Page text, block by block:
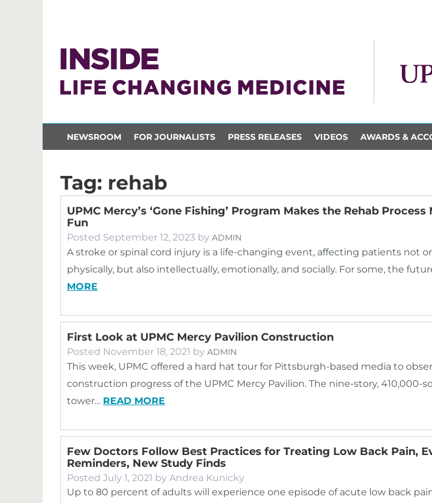
NEWSROOM FOR JOURNALISTS PRESS RELEASES VIDEOS AWARDS &
Tag: rehab
UPMC Mercy’s ‘Gone Fishing’ Program Makes the Rehab Process
Fun
Posted September 12, 2023 by ADMIN
A stroke or spinal cord injury is a life-changing event, affecting patients not
physically, but also intellectually, emotionally, and socially. For some, the
MORE
First Look at UPMC Mercy Pavilion Construction
Posted November 18, 2021 by ADMIN
This week, UPMC offered a hard hat tour for Pittsburgh-based media to
construction progress of the UPMC Mercy Pavilion. The nine-story, 410,000-
tower… READ MORE
Few Doctors Follow Best Practices for Treating Low Back Pain,
Reminders, New Study Finds
Posted July 1, 2021 by Andrea Kunicky
Up to 80 percent of adults will experience one episode of acute low back